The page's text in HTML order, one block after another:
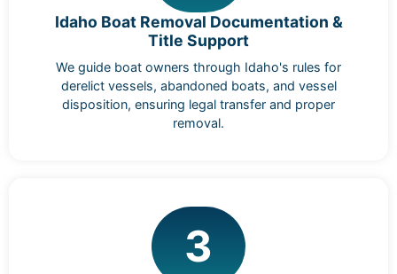
Idaho Boat Removal Documentation &
Title Support
We guide boat owners through Idaho's rules for
derelict vessels, abandoned boats, and vessel
disposition, ensuring legal transfer and proper
removal.
3